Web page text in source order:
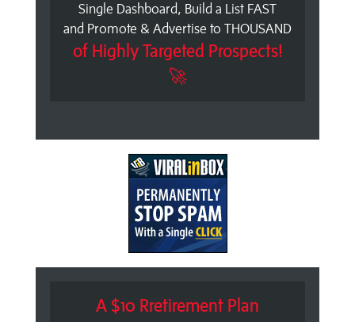
Single Dashboard, Build a List FAST
and Promote & Advertise to THOUSAND
of Highly Targeted Prospects!
🚀
A $10 Rretirement Plan